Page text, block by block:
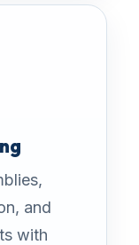
and
with